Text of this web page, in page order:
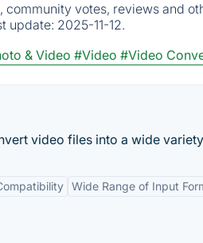
votes, reviews and
update: 2025-11-12.
& Video #Video #Video
video files into a wide
Wide Range of Input